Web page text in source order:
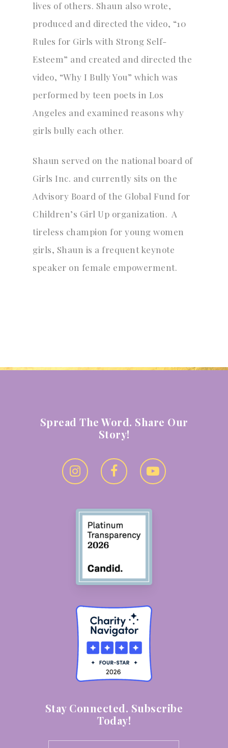
lives of others. Shaun also wrote,
produced and directed the video, “10
Rules for Girls with Strong Self-
Esteem” and created and directed the
video, “Why I Bully You” which was
performed by teen poets in Los
Angeles and examined reasons why
girls bully each other.
Shaun served on the national board of
Girls Inc. and currently sits on the
Advisory Board of the Global Fund for
Children’s Girl Up organization. A
tireless champion for young women
girls, Shaun is a frequent keynote
speaker on female empowerment.
Spread The Word. Share Our
Story!
Stay Connected. Subscribe
Today!